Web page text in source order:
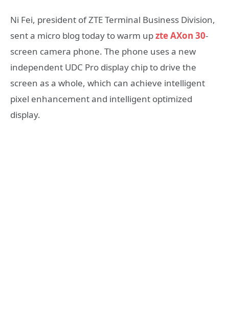
Ni Fei, president of ZTE Terminal Business Division,
sent a micro blog today to warm upzte AXon 30-
screen camera phone. The phone uses a new
independent UDC Pro display chip to drive the
screen as a whole, which can achieve intelligent
pixel enhancement and intelligent optimized
display.